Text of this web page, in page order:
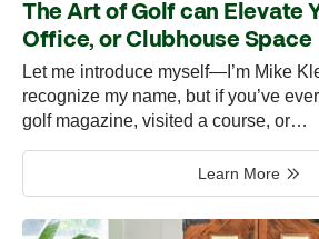
The Art of Golf can Elevate
Office, or Clubhouse Space
Let me introduce myself—I’m Mike
recognize my name, but if you’ve
golf magazine, visited a course, or…
Learn More